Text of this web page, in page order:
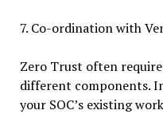
7. Co-ordination with
Zero Trust often
different components.
your SOC’s existing